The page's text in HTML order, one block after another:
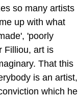
so many artists
up with what
'poorly
Filliou, art is
That this
is an artist,
which he